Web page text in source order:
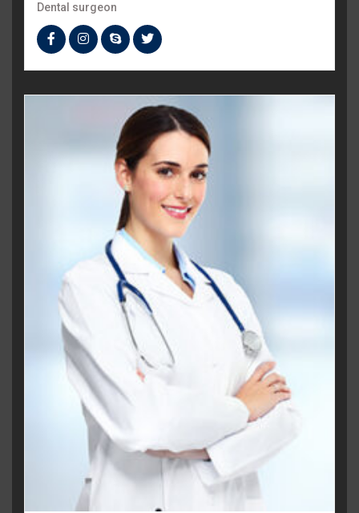
Dental surgeon